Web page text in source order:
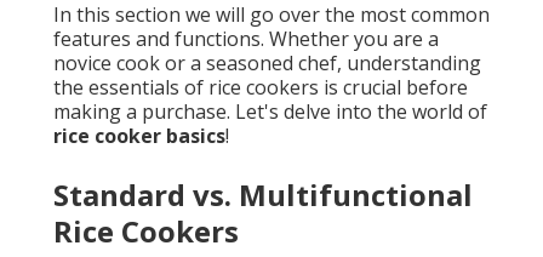
In this section we will go over the most common
features and functions. Whether you are a
novice cook or a seasoned chef, understanding
the essentials of rice cookers is crucial before
making a purchase. Let's delve into the world of
rice cooker basics!
Standard vs. Multifunctional
Rice Cookers